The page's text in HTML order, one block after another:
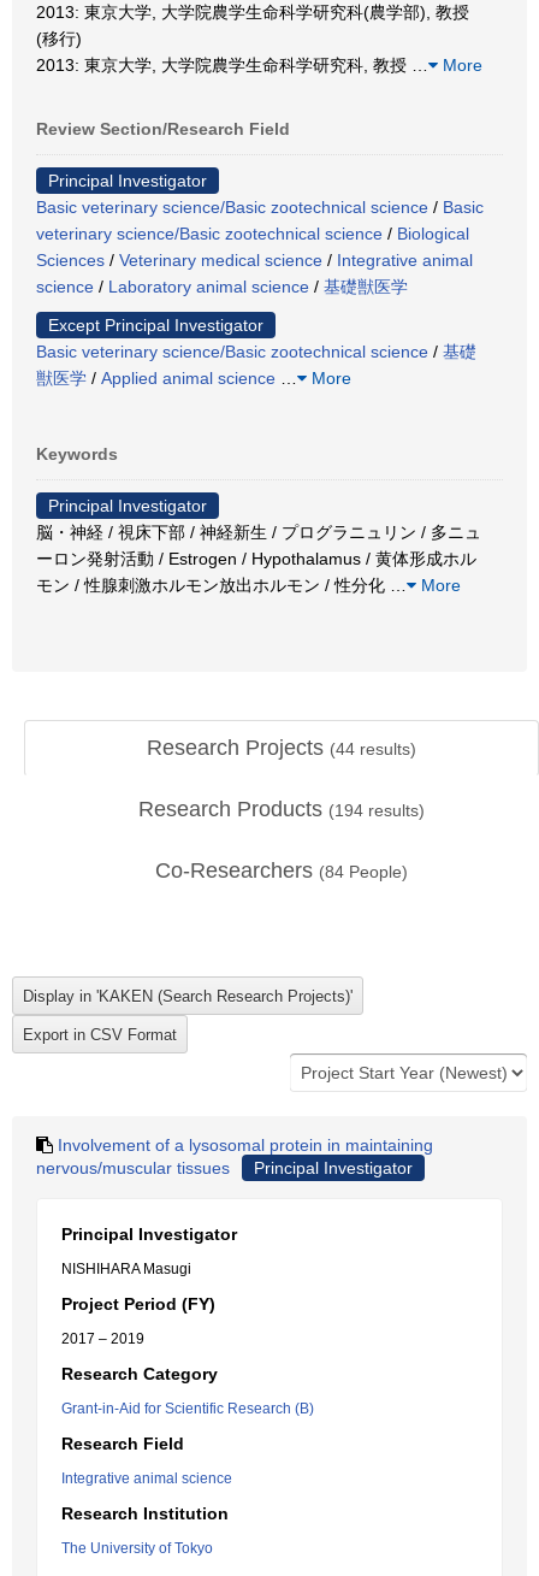
2013: 東京大学, 大学院農学生命科学研究科(農学部), 教授
(移行)
2013: 東京大学, 大学院農学生命科学研究科, 教授
More
Review Section/Research Field
Principal Investigator
Basic veterinary science/Basic zootechnical science / Basic
veterinary science/Basic zootechnical science / Biological
Sciences / Veterinary medical science / Integrative animal
science / Laboratory animal science / 基礎獣医学
Except Principal Investigator
Basic veterinary science/Basic zootechnical science / 基礎
獣医学 / Applied animal science More
Keywords
Principal Investigator
脳・神経 / 視床下部 / 神経新生 / プログラニュリン / 多ニュ
ーロン発射活動 / Estrogen / Hypothalamus / 黄体形成ホル
モン / 性腺刺激ホルモン放出ホルモン / 性分化
More
Research Projects (44 results)
Research Products (194 results)
Co-Researchers (84 People)
Involvement of a lysosomal protein in maintaining
nervous/muscular tissues
Principal Investigator
Principal Investigator
NISHIHARA Masugi
Project Period (FY)
2017 – 2019
Research Category
Grant-in-Aid for Scientific Research (B)
Research Field
Integrative animal science
Research Institution
The University of Tokyo